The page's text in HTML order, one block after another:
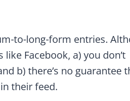
to-long-form entries.
Facebook, a) you don’t
b) there’s no guarantee
their feed.